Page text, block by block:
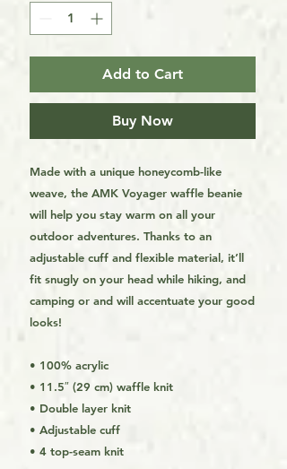
Add to Cart
Buy Now
Made with a unique honeycomb-like
weave, the AMK Voyager waffle beanie
will help you stay warm on all your
outdoor adventures. Thanks to an
adjustable cuff and flexible material, it’ll
fit snugly on your head while hiking, and
camping or and will accentuate your good
looks!
• 100% acrylic
• 11.5″ (29 cm) waffle knit
• Double layer knit
• Adjustable cuff
• 4 top-seam knit